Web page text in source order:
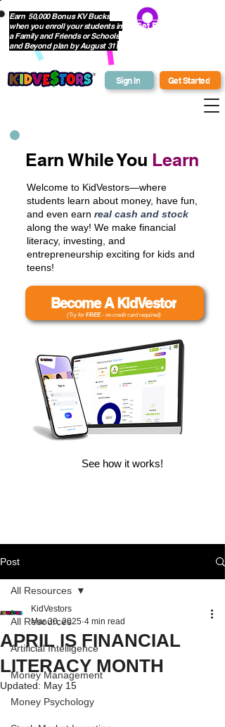
Sign In Get Started
Earn 50,000 Bonus KV Bucks
when you enroll your students in
a Family and Friends or Schools
and Beyond plan by August 31!
Get Bonus Bucks
Earn While You Learn
Welcome to KidVestors—where
students learn about money, have fun,
and even earn real cash and stock
along the way! We make financial
literacy, investing, and
entrepreneurship exciting for kids and
teens!
Become A KidVestor
(Try for FREE- no credit card required)
See how it works!
Post
All Resources
Artificial Intelligence
Money Management
Money Psychology
All Resources
APRIL IS FINANCIAL
LITERACY MONTH
KidVestors
Mar 30, 2025 4 min read
Updated: May 15